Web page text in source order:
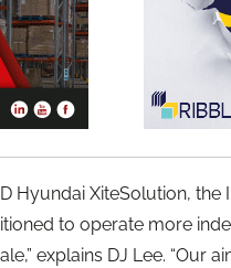
Hyundai XiteSolution, the
to operate more
explains DJ Lee. “Our